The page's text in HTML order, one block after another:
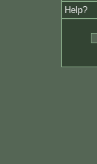
Help?